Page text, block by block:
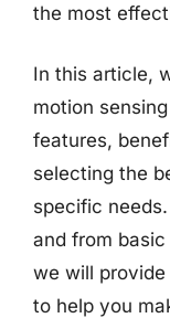
the most
In this article,
motion
features,
selecting the
specific
and from
we will
to help you